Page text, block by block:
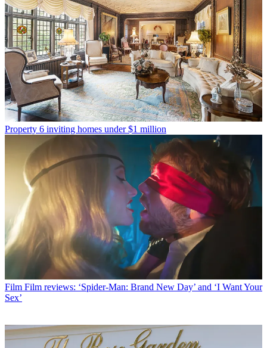
Property 6 inviting homes under $1 million
Film Film reviews: ‘Spider-Man: Brand New Day’ and ‘I Want Your
Sex’